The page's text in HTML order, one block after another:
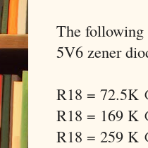
The following
5V6 zener
R18 = 72.5K
R18 = 169 K
R18 = 259 K